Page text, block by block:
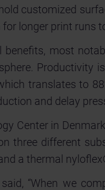
customized
longer print runs
most
Productivity
translates to
and delay
Center in
different
a thermal
“When we